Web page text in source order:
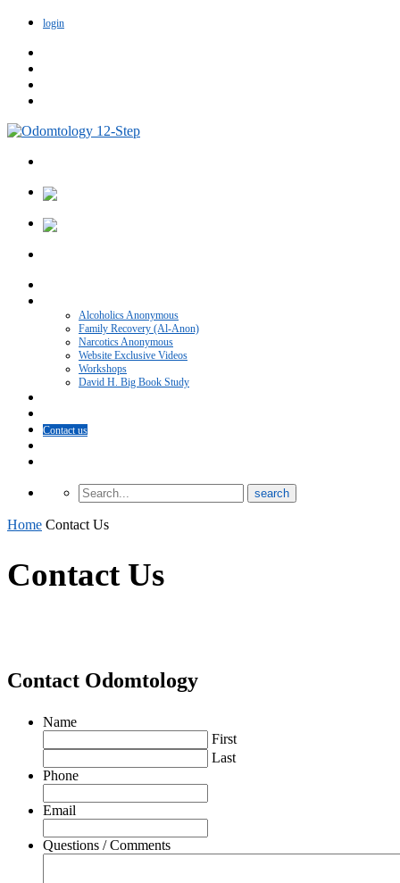
login
Alcoholics Anonymous
Family Recovery (Al-Anon)
Narcotics Anonymous
Website Exclusive Videos
Workshops
David H. Big Book Study
Contact us
Home Contact Us
Contact Us
Contact Odomtology
Name
First
Last
Phone
Email
Questions / Comments